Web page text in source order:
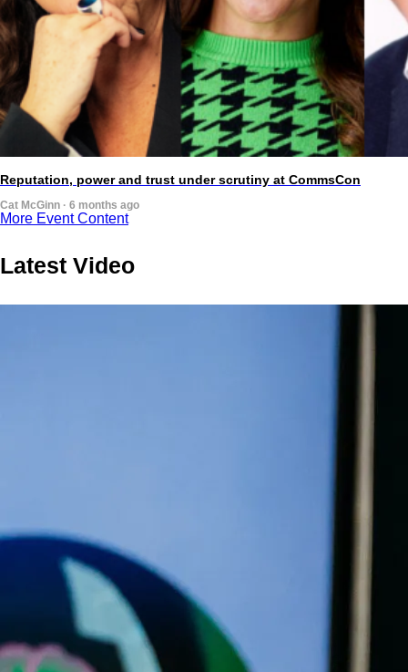
Reputation, power and trust under scrutiny at CommsCon
Cat McGinn · 6 months ago
More Event Content
Latest Video